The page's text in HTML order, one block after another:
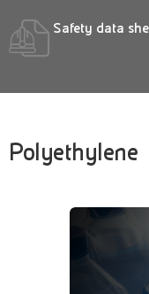
Safety data
Polyethylene